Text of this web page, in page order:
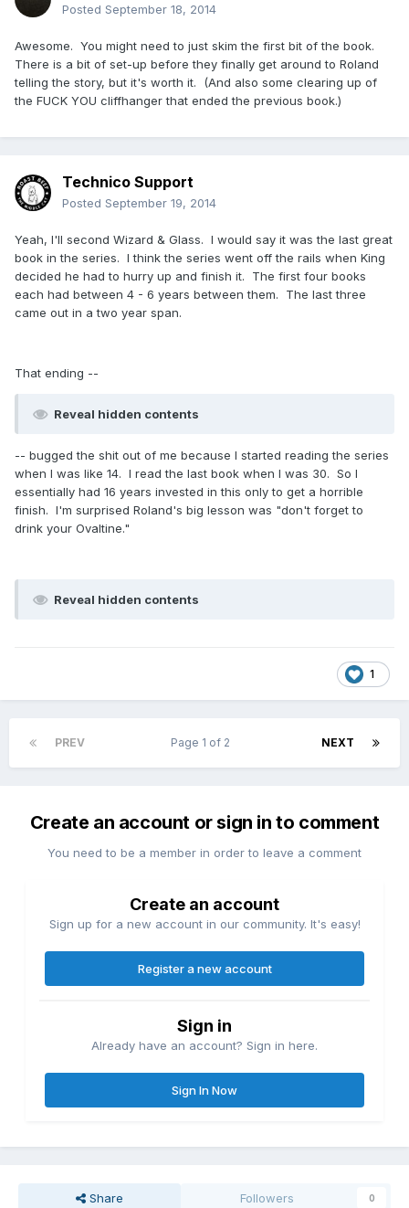
Posted September 18, 2014
Awesome. You might need to just skim the first bit of the book.
There is a bit of set-up before they finally get around to Roland
telling the story, but it's worth it. (And also some clearing up of
the FUCK YOU cliffhanger that ended the previous book.)
Technico Support
Posted September 19, 2014
Yeah, I'll second Wizard & Glass. I would say it was the last great
book in the series. I think the series went off the rails when King
decided he had to hurry up and finish it. The first four books
each had between 4 - 6 years between them. The last three
came out in a two year span.
That ending --
Reveal hidden contents
-- bugged the shit out of me because I started reading the series
when I was like 14. I read the last book when I was 30. So I
essentially had 16 years invested in this only to get a horrible
finish. I'm surprised Roland's big lesson was "don't forget to
drink your Ovaltine."
Reveal hidden contents
1
PREV NEXT
Page 1 of 2
Create an account or sign in to comment
You need to be a member in order to leave a comment
Create an account
Sign up for a new account in our community. It's easy!
Register a new account
Sign in
Already have an account? Sign in here.
Sign In Now
Share Followers 0